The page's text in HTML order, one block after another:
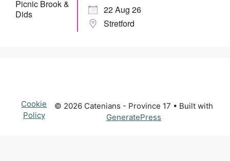
22 Aug 26
Stretford
Cookie
Policy
© 2026 Catenians - Province 17 • Built with
GeneratePress